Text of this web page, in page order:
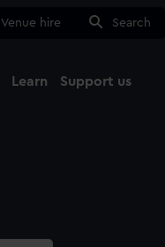
Venue hire Search
Learn Support us